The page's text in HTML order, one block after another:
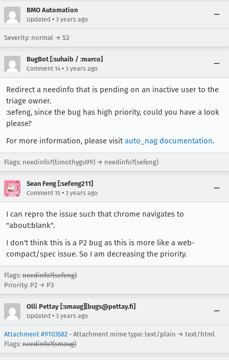
BMO Automation
Updated • 3 years ago
Severity: normal → S3
BugBot [:suhaib / :marco]
Comment 14 • 3 years ago
Redirect a needinfo that is pending on an inactive user to the
triage owner.
:sefeng, since the bug has high priority, could you have a look
please?
For more information, please visitauto_nag documentation.
Flags: needinfo?(timothygu99) → needinfo?(sefeng)
Sean Feng [:sefeng211]
Comment 15 • 3 years ago
I can repro the issue such that chrome navigates to
"about:blank".
I don't think this is a P2 bug as this is more like a web-
compact/spec issue. So I am decreasing the priority.
Flags: needinfo?(sefeng)
Priority: P2 → P3
Olli Pettay [:smaug][bugs@pettay.fi]
Updated • 3 years ago
Attachment #9103582 - Attachment mime type: text/plain → text/html
Flags: needinfo?(smaug)